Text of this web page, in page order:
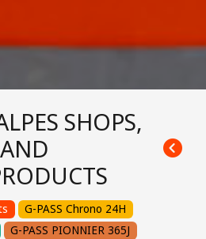
SHOPS,
G-PASS Chrono 24H
G-PASS PIONNIER 365J